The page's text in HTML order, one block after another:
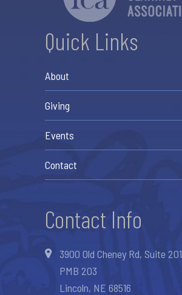
Quick Links
About
Giving
Events
Contact
Contact Info
3900 Old Cheney Rd, Suite 201
PMB 203
Lincoln, NE 68516